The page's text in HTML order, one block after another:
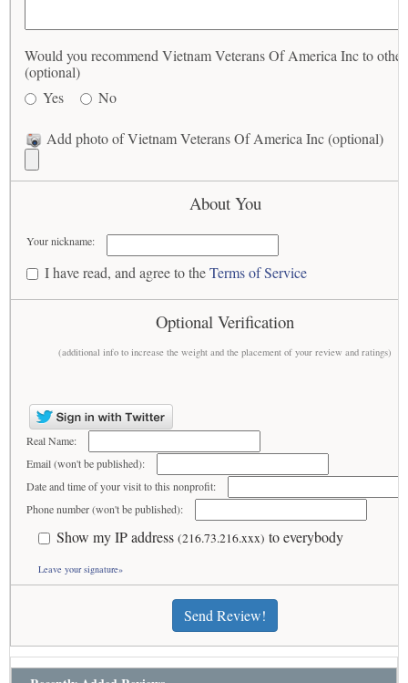
Would you recommend Vietnam Veterans Of America Inc to
(optional)
Yes
No
Add photo of Vietnam Veterans Of America Inc (optional)
About You
Your nickname:
I have read, and agree to theTerms of Service
Optional Verification
(additional info to increase the weight and the placement of your review and ratings)
Real Name:
Email (won't be published):
Date and time of your visit to this nonprofit:
Phone number (won't be published):
Show my IP address (216.73.216.xxx) to everybody
Leave your signature»
Send Review!